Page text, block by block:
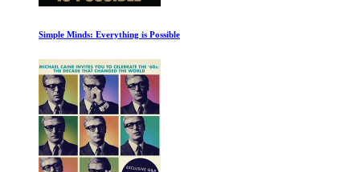
Simple Minds: Everything is Possible